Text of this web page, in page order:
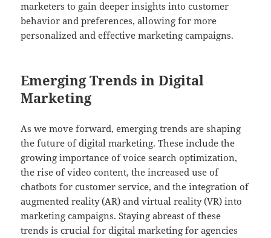
marketers to gain deeper insights into customer
behavior and preferences, allowing for more
personalized and effective marketing campaigns.
Emerging Trends in Digital
Marketing
As we move forward, emerging trends are shaping
the future of digital marketing. These include the
growing importance of voice search optimization,
the rise of video content, the increased use of
chatbots for customer service, and the integration of
augmented reality (AR) and virtual reality (VR) into
marketing campaigns. Staying abreast of these
trends is crucial for digital marketing for agencies